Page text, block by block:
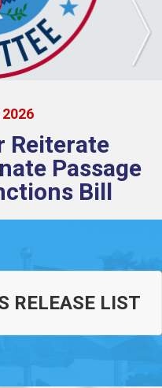
2026
Reiterate
Passage
Bill
RELEASE LIST